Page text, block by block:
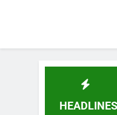
HEADLINES
15 Best
4 Weeks Ago